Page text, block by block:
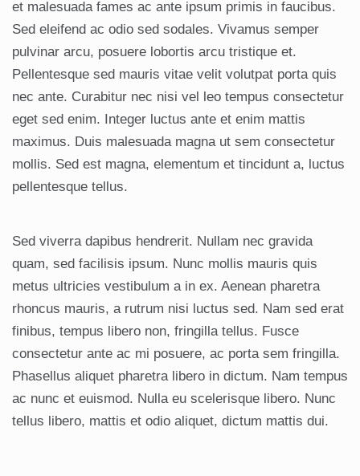
et malesuada fames ac ante ipsum primis in faucibus.
Sed eleifend ac odio sed sodales. Vivamus semper
pulvinar arcu, posuere lobortis arcu tristique et.
Pellentesque sed mauris vitae velit volutpat porta quis
nec ante. Curabitur nec nisi vel leo tempus consectetur
eget sed enim. Integer luctus ante et enim mattis
maximus. Duis malesuada magna ut sem consectetur
mollis. Sed est magna, elementum et tincidunt a, luctus
pellentesque tellus.
Sed viverra dapibus hendrerit. Nullam nec gravida
quam, sed facilisis ipsum. Nunc mollis mauris quis
metus ultricies vestibulum a in ex. Aenean pharetra
rhoncus mauris, a rutrum nisi luctus sed. Nam sed erat
finibus, tempus libero non, fringilla tellus. Fusce
consectetur ante ac mi posuere, ac porta sem fringilla.
Phasellus aliquet pharetra libero in dictum. Nam tempus
ac nunc et euismod. Nulla eu scelerisque libero. Nunc
tellus libero, mattis et odio aliquet, dictum mattis dui.